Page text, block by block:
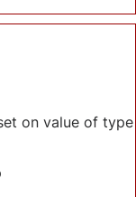
on value of type